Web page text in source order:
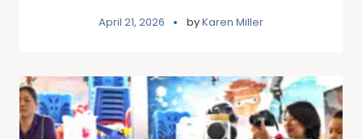
April 21, 2026 byKaren Miller